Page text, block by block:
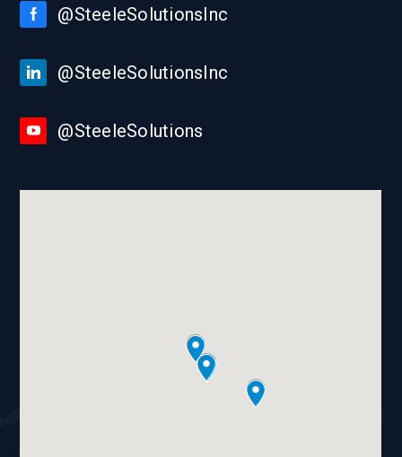
@SteeleSolutionsInc
@SteeleSolutionsInc
@SteeleSolutions